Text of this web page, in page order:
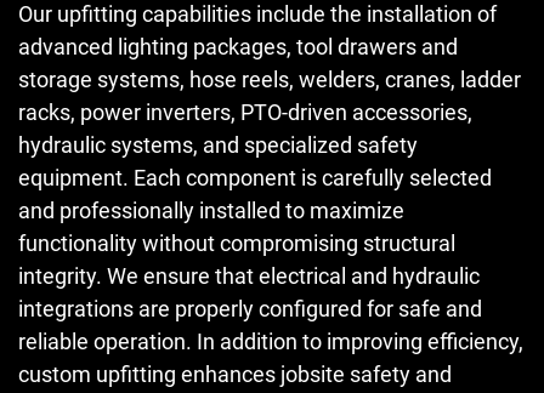
Our upfitting capabilities include the installation of
advanced lighting packages, tool drawers and
storage systems, hose reels, welders, cranes, ladder
racks, power inverters, PTO-driven accessories,
hydraulic systems, and specialized safety
equipment. Each component is carefully selected
and professionally installed to maximize
functionality without compromising structural
integrity. We ensure that electrical and hydraulic
integrations are properly configured for safe and
reliable operation. In addition to improving efficiency,
custom upfitting enhances jobsite safety and